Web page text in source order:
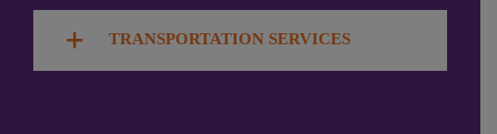
TRANSPORTATION SERVICES